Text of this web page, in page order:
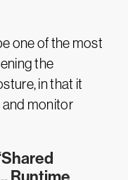
one of the most
the
in that it
monitor